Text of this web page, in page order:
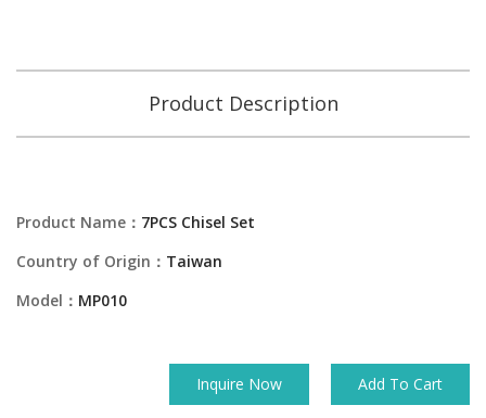
Product Description
Product Name： 7PCS Chisel Set
Country of Origin： Taiwan
Model： MP010
Inquire Now Add To Cart